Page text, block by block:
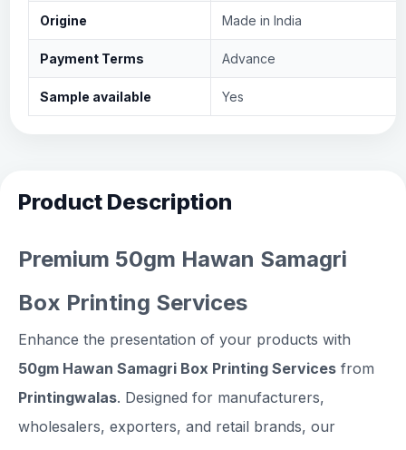
Origine Made in India
Payment Terms Advance
Sample available Yes
Product Description
Premium 50gm Hawan Samagri
Box Printing Services
Enhance the presentation of your products with
50gm Hawan Samagri Box Printing Services from
Printingwalas. Designed for manufacturers,
wholesalers, exporters, and retail brands, our